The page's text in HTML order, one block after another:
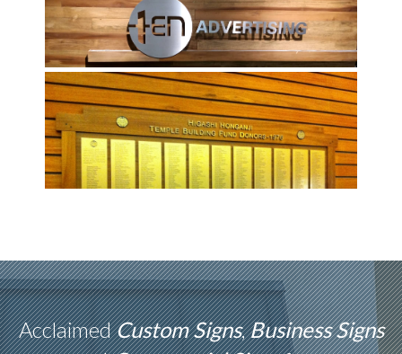
AcclaimedCustom Signs,Business Signs